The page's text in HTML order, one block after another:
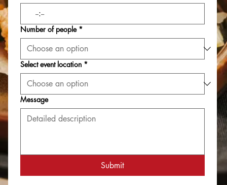
:
Number of people *
Select event location *
Message
Submit